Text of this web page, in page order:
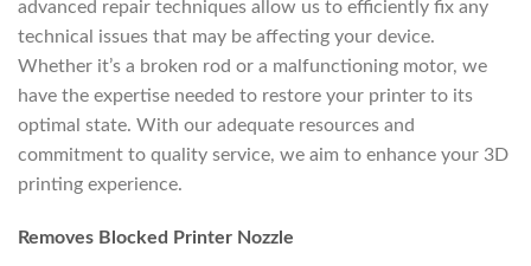
advanced repair techniques allow us to efficiently fix any
technical issues that may be affecting your device.
Whether it’s a broken rod or a malfunctioning motor, we
have the expertise needed to restore your printer to its
optimal state. With our adequate resources and
commitment to quality service, we aim to enhance your 3D
printing experience.
Removes Blocked Printer Nozzle